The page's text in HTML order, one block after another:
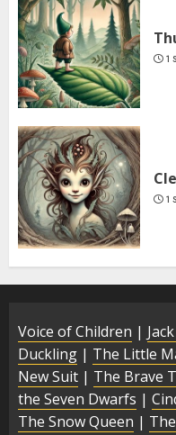
1
1
Voice of Children |
Duckling | The Little
New Suit | The Brave
the Seven Dwarfs |
The Snow Queen |